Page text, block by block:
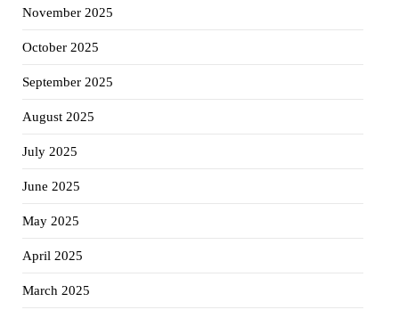
November 2025
October 2025
September 2025
August 2025
July 2025
June 2025
May 2025
April 2025
March 2025